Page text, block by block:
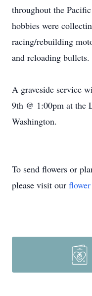
throughout the
hobbies were
racing/rebuilding
and reloading
A graveside service
9th @ 1:00pm at the
Washington.
To send flowers or
please visit our